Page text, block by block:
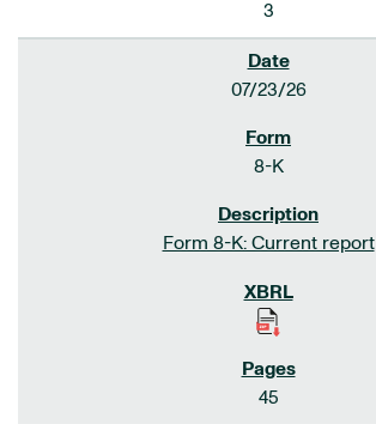
3
07/23/26
8-K
Form 8-K: Current report
45